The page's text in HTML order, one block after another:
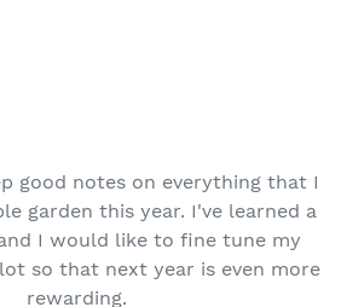
good notes on everything that I
garden this year. I've learned a
I would like to fine tune my
so that next year is even more
rewarding.